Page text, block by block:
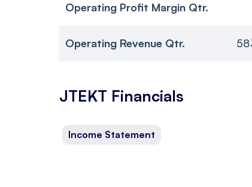
Operating Profit Margin Qtr.
Operating Revenue Qtr.
JTEKT Financials
Income Statement